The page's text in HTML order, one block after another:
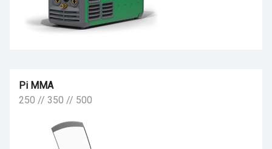
Pi MMA
250 // 350 // 500